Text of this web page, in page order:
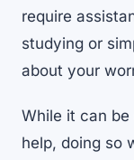
require
studying or
about your
While it can
help, doing so